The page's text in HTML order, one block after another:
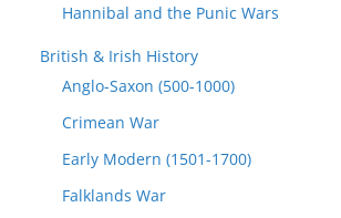
Hannibal and the Punic Wars
British & Irish History
Anglo-Saxon (500-1000)
Crimean War
Early Modern (1501-1700)
Falklands War